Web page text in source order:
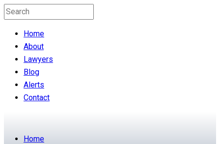
Home
About
Lawyers
Blog
Alerts
Contact
Home